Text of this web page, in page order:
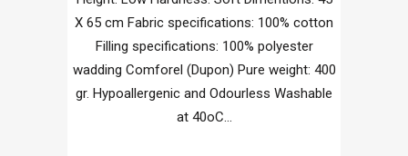
X 65 cm Fabric specifications: 100% cotton
Filling specifications: 100% polyester
wadding Comforel (Dupon) Pure weight: 400
gr. Hypoallergenic and Odourless Washable
at 40οC...